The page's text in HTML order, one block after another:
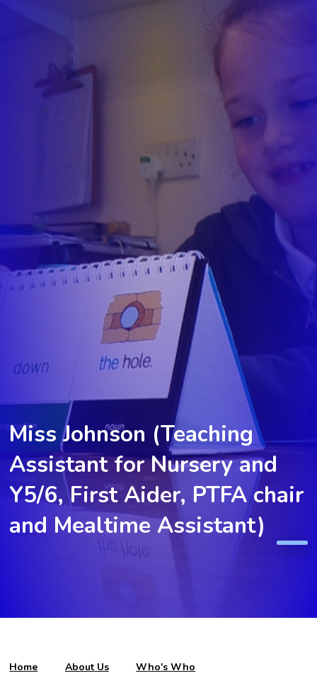
Miss Johnson (Teaching
Assistant for Nursery and
Y5/6, First Aider, PTFA chair
and Mealtime Assistant)
Home About Us Who's Who